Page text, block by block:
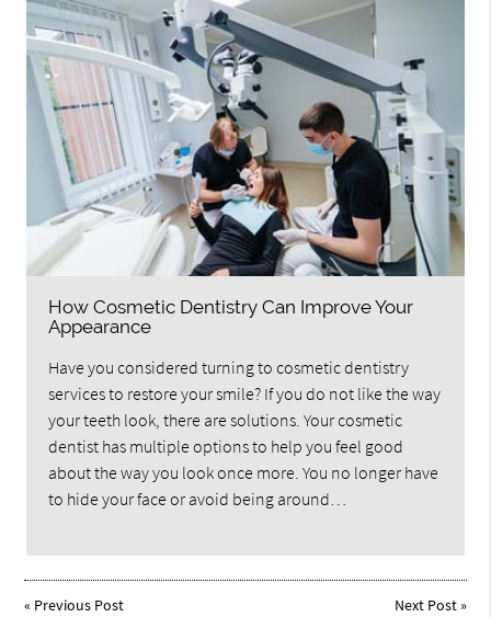
How Cosmetic Dentistry Can Improve Your
Appearance
Have you considered turning to cosmetic dentistry
services to restore your smile? If you do not like the way
your teeth look, there are solutions. Your cosmetic
dentist has multiple options to help you feel good
about the way you look once more. You no longer have
to hide your face or avoid being around…
« Previous Post Next Post»